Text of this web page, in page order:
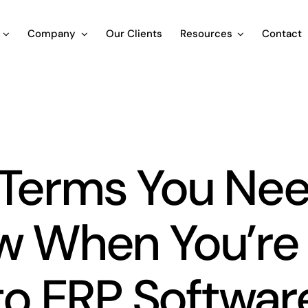
Company Our Clients Resources Contact
You
When